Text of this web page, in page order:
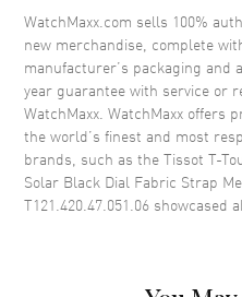
Crystal
Crown
Dial
Dial Color
Dial Description
WatchMaxx.com sells 100%
new merchandise, complete
manufacturer’s packaging and
year guarantee with service or
WatchMaxx. WatchMaxx offers
the world’s finest and most
brands, such as theTissot T-
Solar Black Dial Fabric Strap
T121.420.47.051.06 showcased